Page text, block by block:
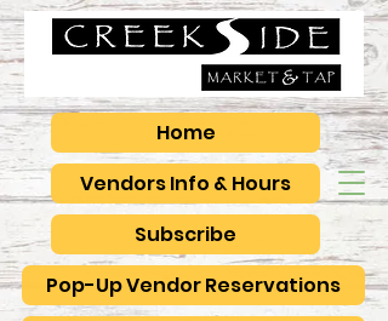
Vendors Info & Hours
Pop-Up Vendor Reservations
Subscribe
Home